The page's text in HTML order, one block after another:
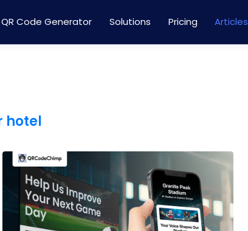
QR Code Generator Solutions Pricing Articles
hotel